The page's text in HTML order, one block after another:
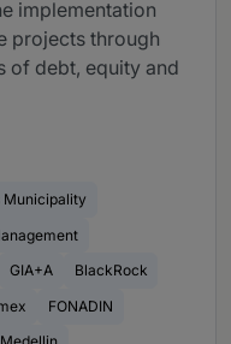
implementation
projects through
of debt, equity and
Municipality
GIA+A
BlackRock
FONADIN